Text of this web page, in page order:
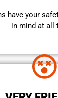
have your
in mind at all